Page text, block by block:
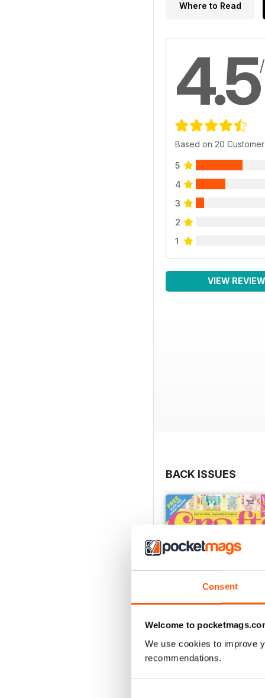
Consent
Welcome to
We use cookies to improve
recommendations.
Where to Read
4.5
Based on 20
5
4
3
2
1
VIEW
BACK ISSUES